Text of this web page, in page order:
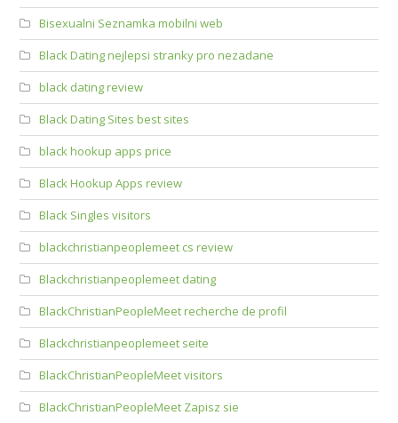
Bisexualni Seznamka mobilni web
Black Dating nejlepsi stranky pro nezadane
black dating review
Black Dating Sites best sites
black hookup apps price
Black Hookup Apps review
Black Singles visitors
blackchristianpeoplemeet cs review
Blackchristianpeoplemeet dating
BlackChristianPeopleMeet recherche de profil
Blackchristianpeoplemeet seite
BlackChristianPeopleMeet visitors
BlackChristianPeopleMeet Zapisz sie